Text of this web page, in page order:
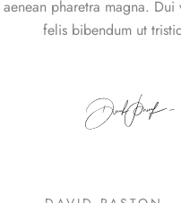
aenean pharetra magna. Dui
felis bibendum ut